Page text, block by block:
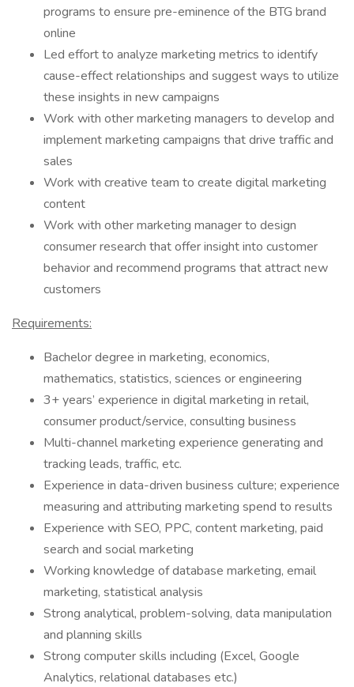
programs to ensure pre-eminence of the BTG brand
online
Led effort to analyze marketing metrics to identify
cause-effect relationships and suggest ways to utilize
these insights in new campaigns
Work with other marketing managers to develop and
implement marketing campaigns that drive traffic and
sales
Work with creative team to create digital marketing
content
Work with other marketing manager to design
consumer research that offer insight into customer
behavior and recommend programs that attract new
customers
Requirements:
Bachelor degree in marketing, economics,
mathematics, statistics, sciences or engineering
3+ years’ experience in digital marketing in retail,
consumer product/service, consulting business
Multi-channel marketing experience generating and
tracking leads, traffic, etc.
Experience in data-driven business culture; experience
measuring and attributing marketing spend to results
Experience with SEO, PPC, content marketing, paid
search and social marketing
Working knowledge of database marketing, email
marketing, statistical analysis
Strong analytical, problem-solving, data manipulation
and planning skills
Strong computer skills including (Excel, Google
Analytics, relational databases etc.)